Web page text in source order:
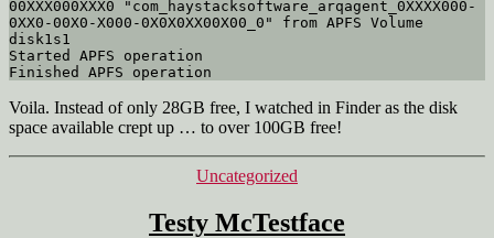
00XXX000XXX0 "com_haystacksoftware_arqagent_0XXXX000-
0XX0-00X0-X000-0X0X0XX00X00_0" from APFS Volume
disk1s1
Started APFS operation
Voila. Instead of only 28GB free, I watched in Finder as the disk
space available crept up … to over 100GB free!
Categories
Uncategorized
Testy McTestface